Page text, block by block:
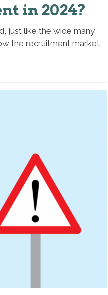
in 2024?
just like the wide many
the recruitment market